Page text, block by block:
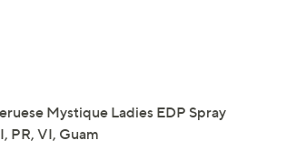
Mystique Ladies EDP Spray
PR, VI, Guam